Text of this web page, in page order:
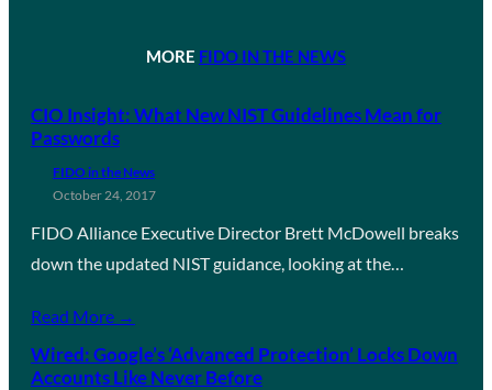
MORE FIDO IN THE NEWS
CIO Insight: What New NIST Guidelines Mean for
Passwords
FIDO in the News
October 24, 2017
FIDO Alliance Executive Director Brett McDowell breaks
down the updated NIST guidance, looking at the…
Read More →
Wired: Google’s ‘Advanced Protection’ Locks Down
Accounts Like Never Before